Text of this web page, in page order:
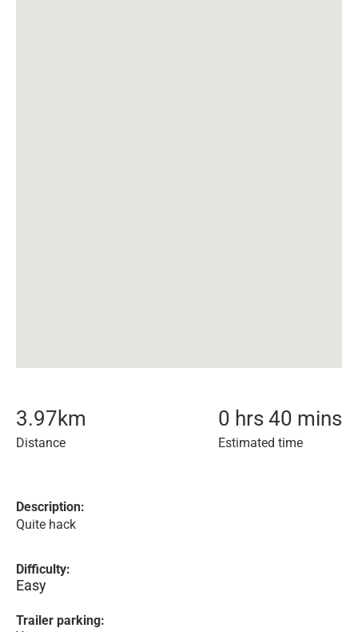
3.97km
Distance
0 hrs 40 mins
Estimated time
Description:
Quite hack
Difficulty:
Easy
Trailer parking: